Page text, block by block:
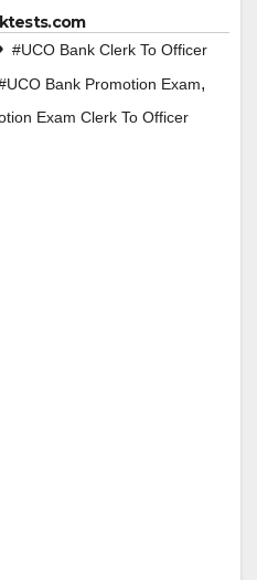
#UCO Bank Clerk To Officer
Bank Promotion Exam,
Exam Clerk To Officer